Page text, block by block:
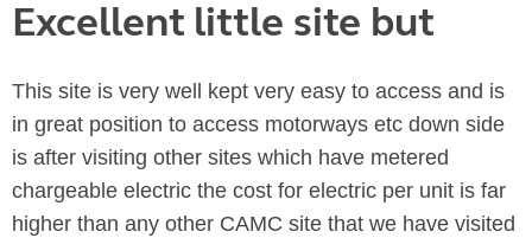
Excellent little site but
This site is very well kept very easy to access and is
in great position to access motorways etc down side
is after visiting other sites which have metered
chargeable electric the cost for electric per unit is far
higher than any other CAMC site that we have visited